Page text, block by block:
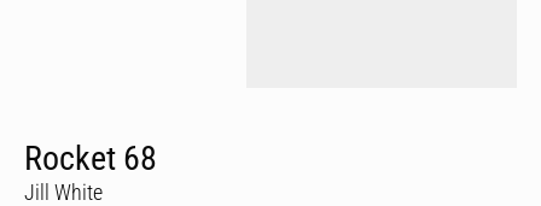
Rocket 68
Jill White